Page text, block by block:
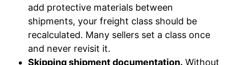
add protective materials between
shipments, your freight class should be
recalculated. Many sellers set a class once
and never revisit it.
Skipping shipment documentation. Without